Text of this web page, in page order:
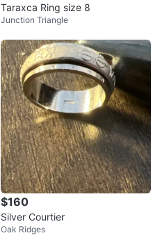
Taraxca Ring size 8
Junction Triangle
$160
Silver Courtier
Oak Ridges